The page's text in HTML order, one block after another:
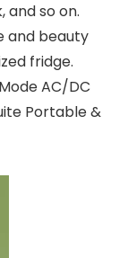
and so on.
and beauty
fridge.
AC/DC
Portable &